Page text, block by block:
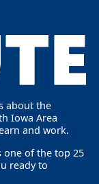
about the
Iowa Area
and work.
one of the top 25
ready to